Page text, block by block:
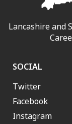
Lancashire and
SOCIAL
Twitter
Facebook
Instagram